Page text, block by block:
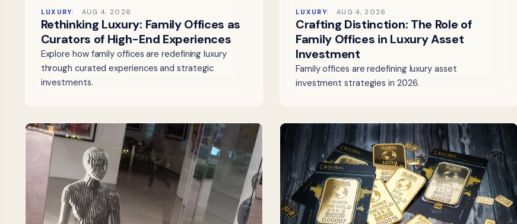
LUXURY AUG 4, 2026
Rethinking Luxury: Family Offices as
Curators of High-End Experiences
Explore how family offices are redefining luxury
through curated experiences and strategic
investments.
LUXURY AUG 4, 2026
Crafting Distinction: The Role of
Family Offices in Luxury Asset
Investment
Family offices are redefining luxury asset
investment strategies in 2026.